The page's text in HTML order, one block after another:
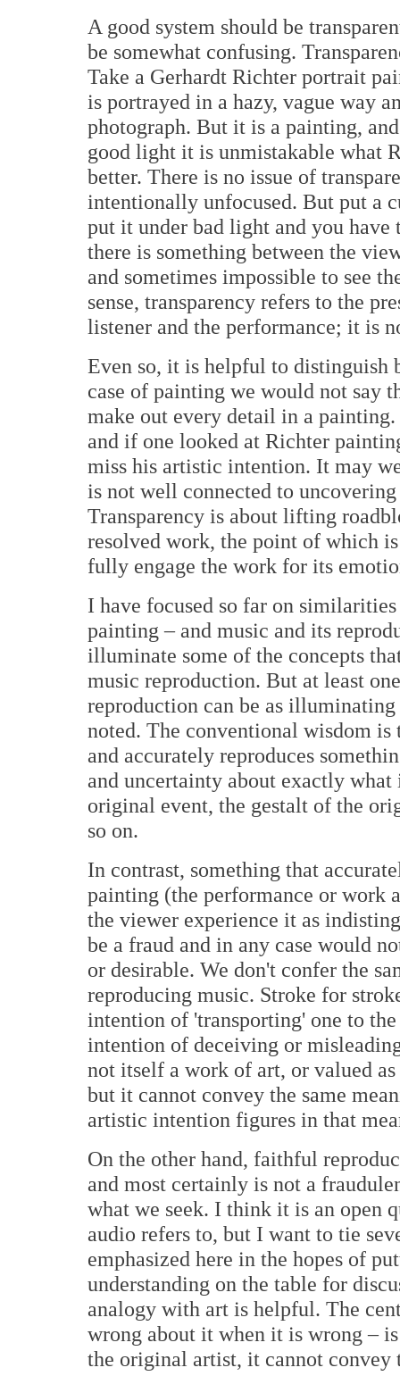
A good system should be
be somewhat confusing.
Take a Gerhardt Richter portrait
is portrayed in a hazy, vague way
photograph. But it is a painting,
good light it is unmistakable what
better. There is no issue of
intentionally unfocused. But put a
put it under bad light and you have
there is something between the
and sometimes impossible to see
sense, transparency refers to the
listener and the performance; it is
Even so, it is helpful to distinguish
case of painting we would not say
make out every detail in a
and if one looked at Richter
miss his artistic intention. It may
is not well connected to
Transparency is about lifting
resolved work, the point of which
fully engage the work for its
I have focused so far on
painting – and music and its
illuminate some of the concepts
music reproduction. But at least
reproduction can be as
noted. The conventional wisdom
and accurately reproduces
and uncertainty about exactly what
original event, the gestalt of the
so on.
In contrast, something that
painting (the performance or work
the viewer experience it as
be a fraud and in any case would
or desirable. We don't confer the
reproducing music. Stroke for
intention of 'transporting' one to
intention of deceiving or
not itself a work of art, or valued
but it cannot convey the same
artistic intention figures in that
On the other hand, faithful
and most certainly is not a
what we seek. I think it is an open
audio refers to, but I want to tie
emphasized here in the hopes of
understanding on the table for
analogy with art is helpful. The
wrong about it when it is wrong –
the original artist, it cannot convey